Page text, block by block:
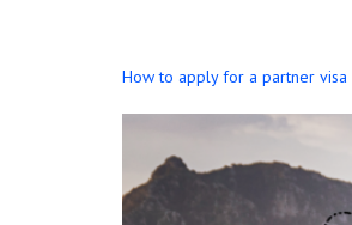
How to apply for a partner visa